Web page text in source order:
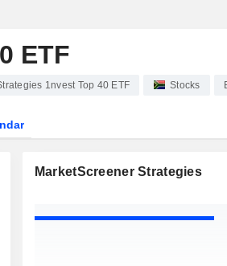
ETF
1nvest Top 40 ETF Stocks
MarketScreener Strategies